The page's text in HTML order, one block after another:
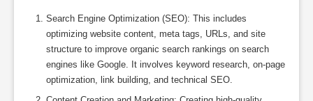
Search Engine Optimization (SEO): This includes
optimizing website content, meta tags, URLs, and site
structure to improve organic search rankings on search
engines like Google. It involves keyword research, on-page
optimization, link building, and technical SEO.